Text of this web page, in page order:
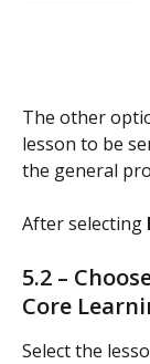
The other
lesson to be
the general
After selecting
5.2 –
Core
Select the